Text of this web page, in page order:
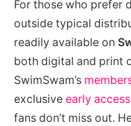
For those who prefer
outside typical
readily available on
both digital and print
SwimSwam’s
exclusive early access
fans don’t miss out.